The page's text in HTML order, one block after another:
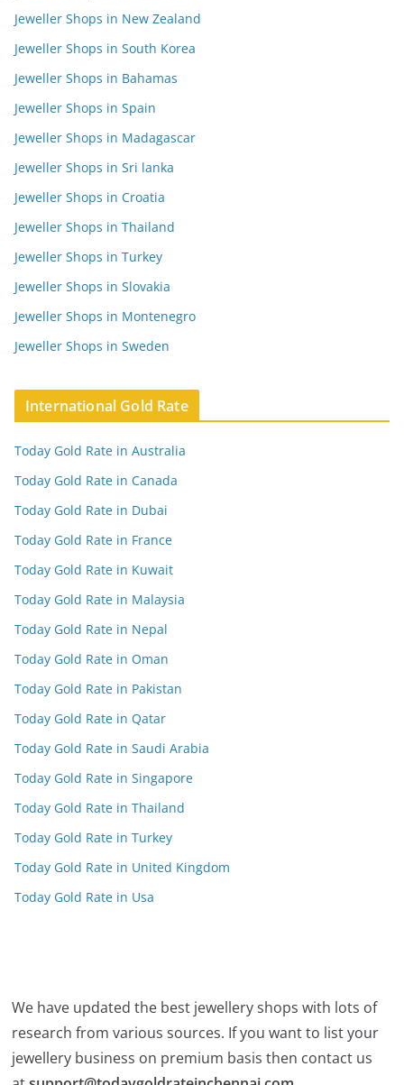
Jeweller Shops in New Zealand
Jeweller Shops in South Korea
Jeweller Shops in Bahamas
Jeweller Shops in Spain
Jeweller Shops in Madagascar
Jeweller Shops in Sri lanka
Jeweller Shops in Croatia
Jeweller Shops in Thailand
Jeweller Shops in Turkey
Jeweller Shops in Slovakia
Jeweller Shops in Montenegro
Jeweller Shops in Sweden
International Gold Rate
Today Gold Rate in Australia
Today Gold Rate in Canada
Today Gold Rate in Dubai
Today Gold Rate in France
Today Gold Rate in Kuwait
Today Gold Rate in Malaysia
Today Gold Rate in Nepal
Today Gold Rate in Oman
Today Gold Rate in Pakistan
Today Gold Rate in Qatar
Today Gold Rate in Saudi Arabia
Today Gold Rate in Singapore
Today Gold Rate in Thailand
Today Gold Rate in Turkey
Today Gold Rate in United Kingdom
Today Gold Rate in Usa
We have updated the best jewellery shops with lots of
research from various sources. If you want to list your
jewellery business on premium basis then contact us